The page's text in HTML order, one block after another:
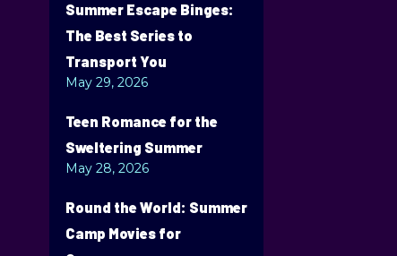
Summer Escape Binges:
The Best Series to
Transport You
May 29, 2026
Teen Romance for the
Sweltering Summer
May 28, 2026
Round the World: Summer
Camp Movies for